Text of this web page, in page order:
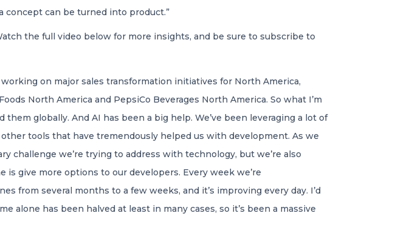
concept can be turned into product.”
the full video below for more insights, and be sure to subscribe to
on major sales transformation initiatives for North America,
North America and PepsiCo Beverages North America. So what I’m
globally. And AI has been a big help. We’ve been leveraging a lot of
tools that have tremendously helped us with development. As we
challenge we’re trying to address with technology, but we’re also
give more options to our developers. Every week we’re
from several months to a few weeks, and it’s improving every day. I’d
alone has been halved at least in many cases, so it’s been a massive